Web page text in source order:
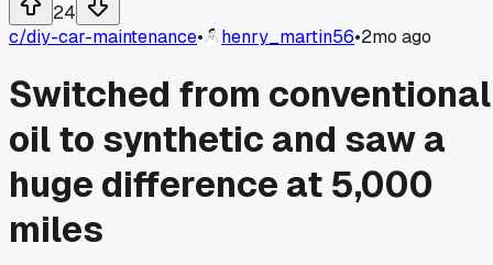
24
c/diy-car-maintenance• henry_martin56•2mo ago
Switched from conventional
oil to synthetic and saw a
huge difference at 5,000
miles